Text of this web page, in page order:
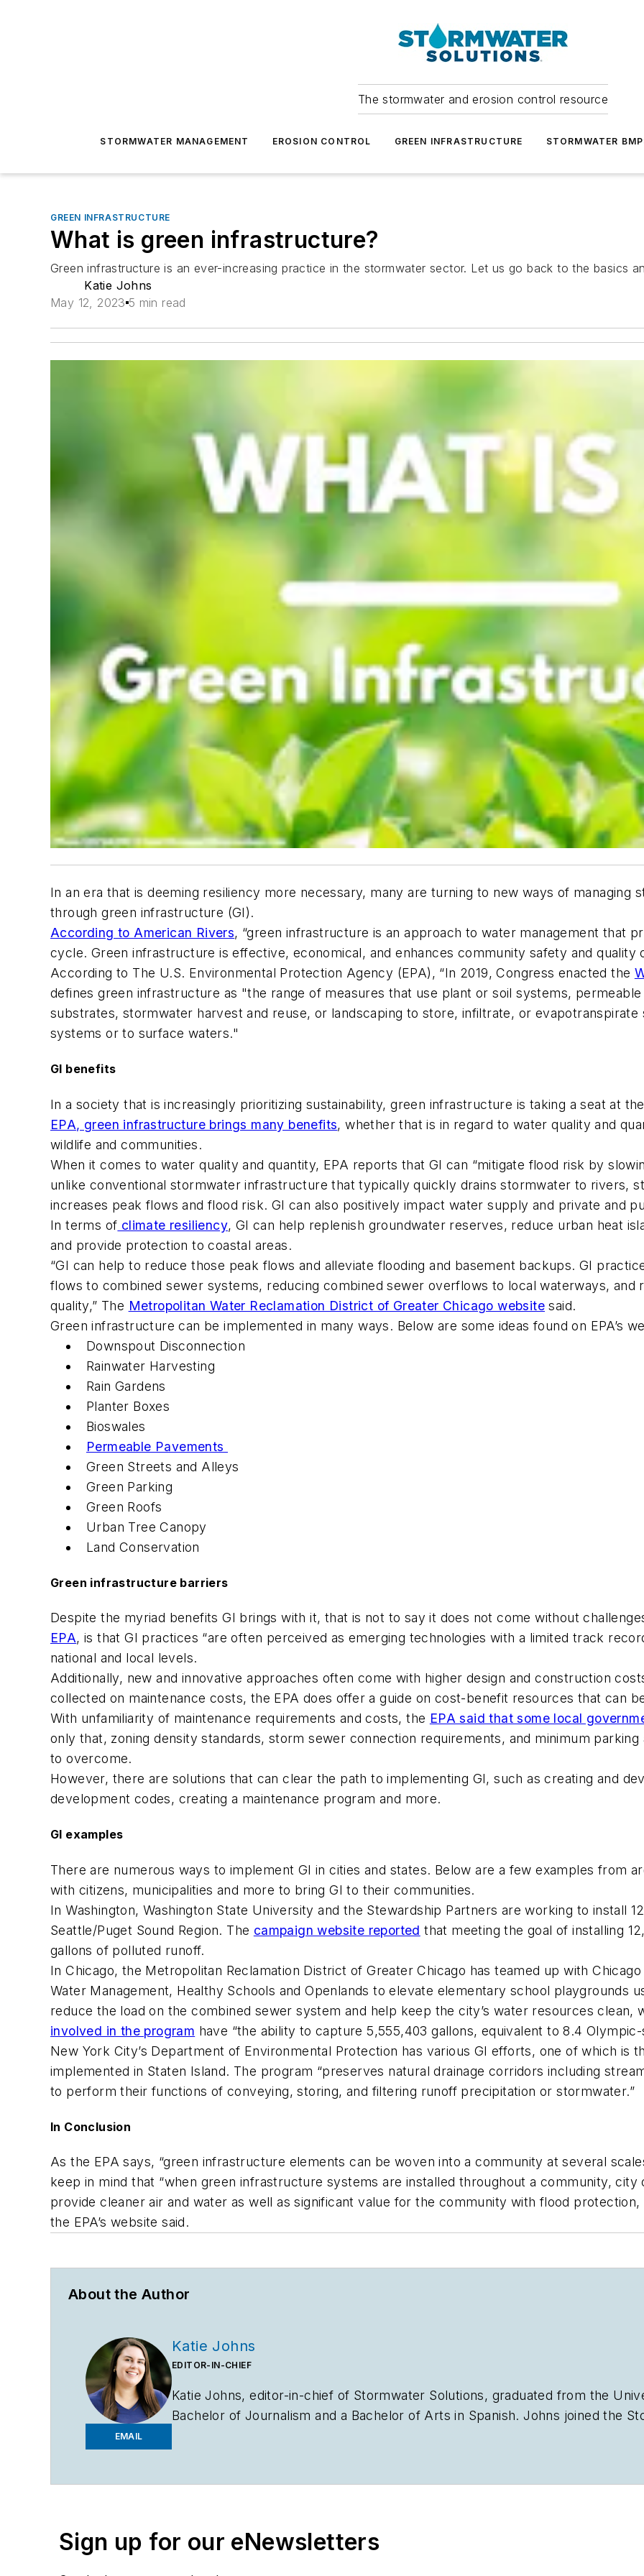
The stormwater and erosion control resource
STORMWATER MANAGEMENT EROSION CONTROL GREEN INFRASTRUCTURE STORMWATER
GREEN INFRASTRUCTURE
What is green infrastructure?
Green infrastructure is an ever-increasing practice in the stormwater sector. Let us go back to the basics
Katie Johns
May 12, 2023 5 min read
In an era that is deeming resiliency more necessary, many are turning to new ways of managing
through green infrastructure (GI).
According to American Rivers, “green infrastructure is an approach to water management that
cycle. Green infrastructure is effective, economical, and enhances community safety and quality
According to The U.S. Environmental Protection Agency (EPA), “In 2019, Congress enacted the
defines green infrastructure as "the range of measures that use plant or soil systems,
substrates, stormwater harvest and reuse, or landscaping to store, infiltrate, or
systems or to surface waters."
GI benefits
In a society that is increasingly prioritizing sustainability, green infrastructure is taking a seat at
EPA, green infrastructure brings many benefits, whether that is in regard to water quality and
wildlife and communities.
When it comes to water quality and quantity, EPA reports that GI can “mitigate flood risk by
unlike conventional stormwater infrastructure that typically quickly drains stormwater to rivers,
increases peak flows and flood risk. GI can also positively impact water supply and private and
In terms of climate resiliency, GI can help replenish groundwater reserves, reduce urban heat
and provide protection to coastal areas.
“GI can help to reduce those peak flows and alleviate flooding and basement backups. GI
flows to combined sewer systems, reducing combined sewer overflows to local waterways, and
quality,” The Metropolitan Water Reclamation District of Greater Chicago website said.
Green infrastructure can be implemented in many ways. Below are some ideas found on EPA’s
Downspout Disconnection
Rainwater Harvesting
Rain Gardens
Planter Boxes
Bioswales
Permeable Pavements
Green Streets and Alleys
Green Parking
Green Roofs
Urban Tree Canopy
Land Conservation
Green infrastructure barriers
Despite the myriad benefits GI brings with it, that is not to say it does not come without
EPA, is that GI practices “are often perceived as emerging technologies with a limited track
national and local levels.
Additionally, new and innovative approaches often come with higher design and construction
collected on maintenance costs, the EPA does offer a guide on cost-benefit resources that can
With unfamiliarity of maintenance requirements and costs, the EPA said that some local
only that, zoning density standards, storm sewer connection requirements, and minimum
to overcome.
However, there are solutions that can clear the path to implementing GI, such as creating and
development codes, creating a maintenance program and more.
GI examples
There are numerous ways to implement GI in cities and states. Below are a few examples from
with citizens, municipalities and more to bring GI to their communities.
In Washington, Washington State University and the Stewardship Partners are working to install
Seattle/Puget Sound Region. The campaign website reported that meeting the goal of installing
gallons of polluted runoff.
In Chicago, the Metropolitan Reclamation District of Greater Chicago has teamed up with
Water Management, Healthy Schools and Openlands to elevate elementary school playgrounds
reduce the load on the combined sewer system and help keep the city’s water resources clean,
involved in the program have “the ability to capture 5,555,403 gallons, equivalent to 8.4
New York City’s Department of Environmental Protection has various GI efforts, one of which is
implemented in Staten Island. The program “preserves natural drainage corridors including
to perform their functions of conveying, storing, and filtering runoff precipitation or stormwater.”
In Conclusion
As the EPA says, “green infrastructure elements can be woven into a community at several
keep in mind that “when green infrastructure systems are installed throughout a community,
provide cleaner air and water as well as significant value for the community with flood
the EPA’s website said.
About the Author
EMAIL
Katie Johns
EDITOR-IN-CHIEF
Katie Johns, editor-in-chief of Stormwater Solutions, graduated from the
Bachelor of Journalism and a Bachelor of Arts in Spanish. Johns joined the
Sign up for our eNewsletters